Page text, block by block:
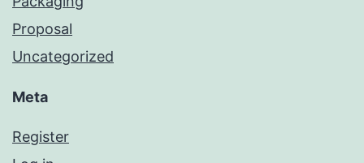
Proposal
Uncategorized
Meta
Register